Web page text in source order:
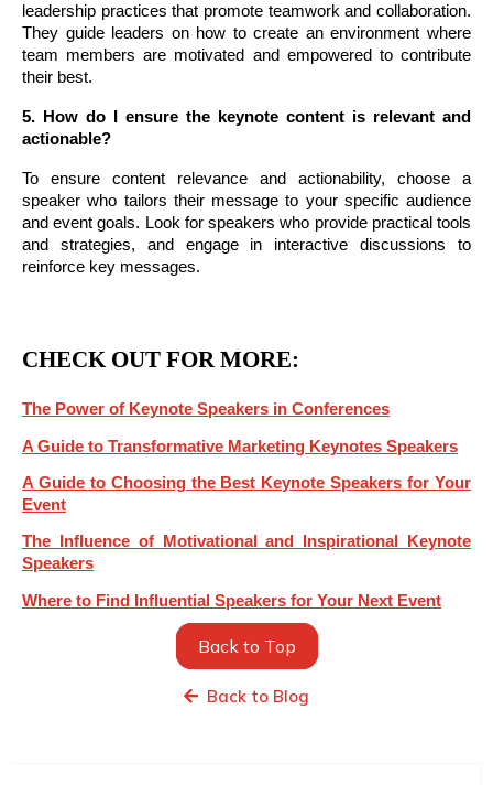
leadership practices that promote teamwork and collaboration.
They guide leaders on how to create an environment where
team members are motivated and empowered to contribute
their best.
5. How do I ensure the keynote content is relevant and
actionable?
To ensure content relevance and actionability, choose a
speaker who tailors their message to your specific audience
and event goals. Look for speakers who provide practical tools
and strategies, and engage in interactive discussions to
reinforce key messages.
CHECK OUT FOR MORE:
The Power of Keynote Speakers in Conferences
A Guide to Transformative Marketing Keynotes Speakers
A Guide to Choosing the Best Keynote Speakers for Your
Event
The Influence of Motivational and Inspirational Keynote
Speakers
Where to Find Influential Speakers for Your Next Event
Back to Top
Back to Blog